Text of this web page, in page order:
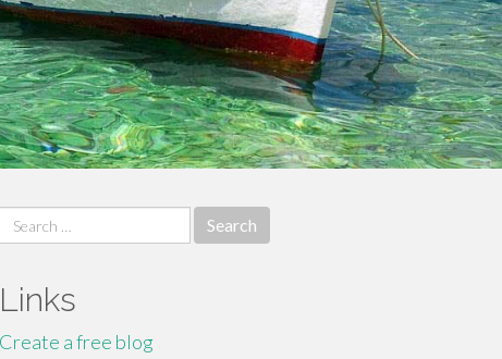
Search
for:
Links
Create a free blog